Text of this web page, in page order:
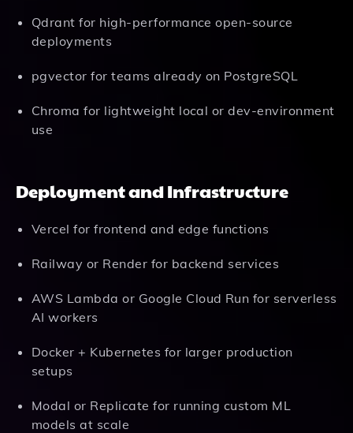
Qdrant for high-performance open-source
deployments
pgvector for teams already on PostgreSQL
Chroma for lightweight local or dev-environment
use
Deployment and Infrastructure
Vercel for frontend and edge functions
Railway or Render for backend services
AWS Lambda or Google Cloud Run for serverless
AI workers
Docker + Kubernetes for larger production
setups
Modal or Replicate for running custom ML
models at scale